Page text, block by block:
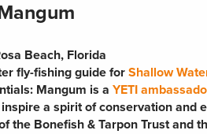
Beach, Florida
fly-fishing guide forShallow
Mangum is a YETI
a spirit of conservation and
the Bonefish & Tarpon Trust and